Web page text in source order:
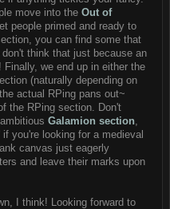
move into the Out of
people primed and ready to
you can find some that
think that just because an
we end up in either the
(naturally depending on
actual RPing pans out~
the RPing section. Don't
Galamion section,
you're looking for a medieval
canvas just eagerly
and leave their marks upon
I think! Looking forward to